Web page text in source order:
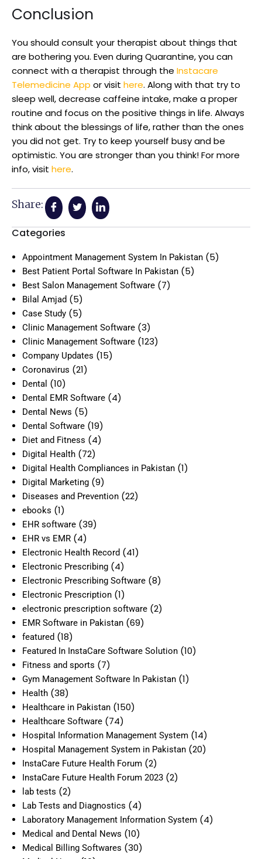
Conclusion
You should consult your therapist about things that
are bothering you. Even during Quarantine, you can
connect with a therapist through the Instacare
Telemedicine App or visit here. Along with that try to
sleep well, decrease caffeine intake, make a proper
routine and focus on the positive things in life. Always
think about the blessings of life, rather than the ones
you did not get. Try to keep yourself busy and be
optimistic. You are stronger than you think! For more
info, visit here.
Share:
Categories
Appointment Management System In Pakistan (5)
Best Patient Portal Software In Pakistan (5)
Best Salon Management Software (7)
Bilal Amjad (5)
Case Study (5)
Clinic Management Software (3)
Clinic Management Software (123)
Company Updates (15)
Coronavirus (21)
Dental (10)
Dental EMR Software (4)
Dental News (5)
Dental Software (19)
Diet and Fitness (4)
Digital Health (72)
Digital Health Compliances in Pakistan (1)
Digital Marketing (9)
Diseases and Prevention (22)
ebooks (1)
EHR software (39)
EHR vs EMR (4)
Electronic Health Record (41)
Electronic Prescribing (4)
Electronic Prescribing Software (8)
Electronic Prescription (1)
electronic prescription software (2)
EMR Software in Pakistan (69)
featured (18)
Featured In InstaCare Software Solution (10)
Fitness and sports (7)
Gym Management Software In Pakistan (1)
Health (38)
Healthcare in Pakistan (150)
Healthcare Software (74)
Hospital Information Management System (14)
Hospital Management System in Pakistan (20)
InstaCare Future Health Forum (2)
InstaCare Future Health Forum 2023 (2)
lab tests (2)
Lab Tests and Diagnostics (4)
Laboratory Management Information System (4)
Medical and Dental News (10)
Medical Billing Softwares (30)